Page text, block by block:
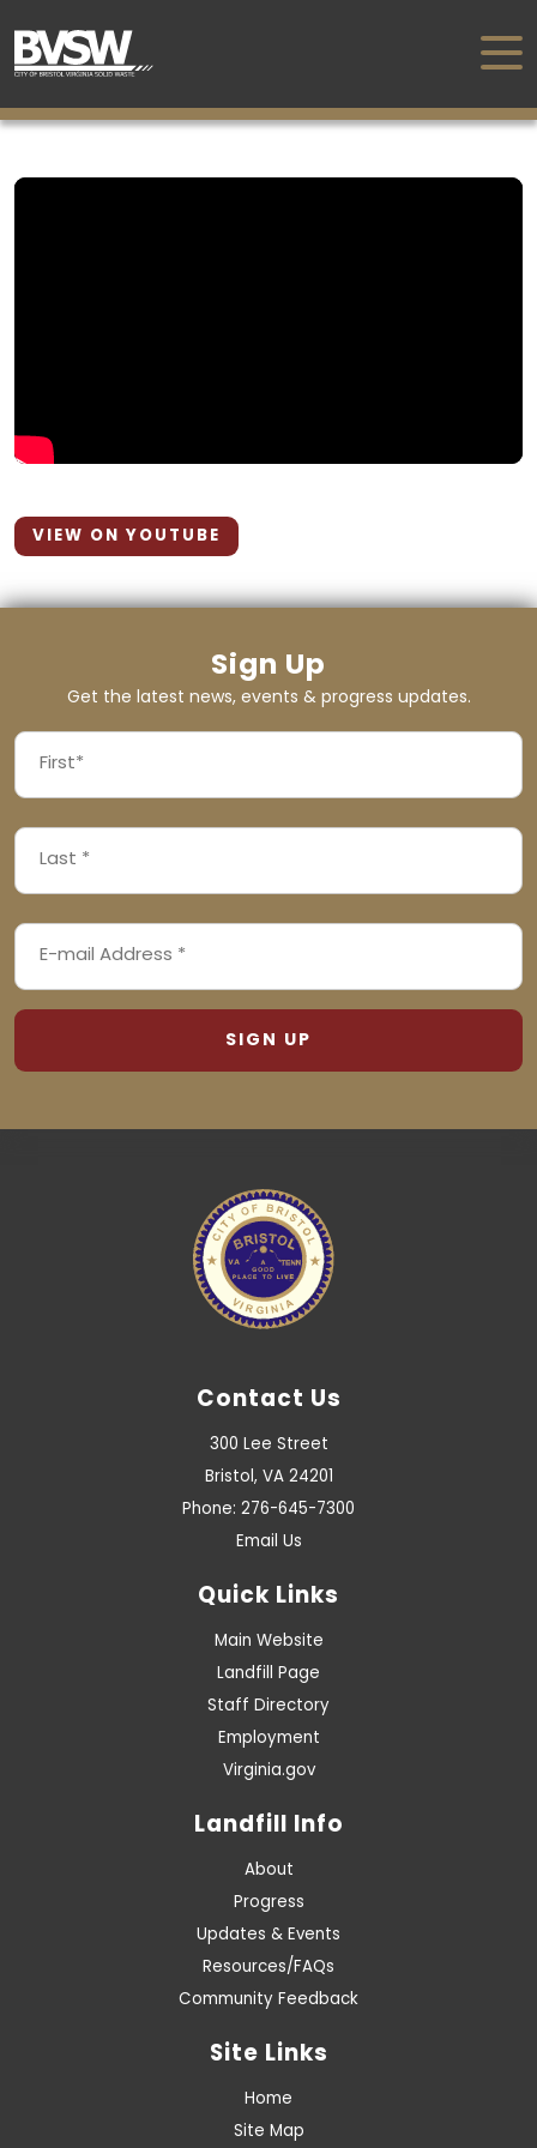
VIEW ON YOUTUBE
Sign Up
Get the latest news, events & progress updates.
NAME
NAME
ADDRESS
(REQUIRED)
Contact Us
300 Lee Street
Bristol, VA 24201
Phone: 276-645-7300
Email Us
Quick Links
Main Website
Landfill Page
Staff Directory
Employment
Virginia.gov
Landfill Info
About
Progress
Updates & Events
Resources/FAQs
Community Feedback
Site Links
Home
Site Map